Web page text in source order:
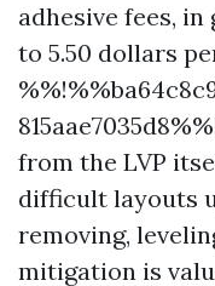
adhesive fees,
to 5.50 dollars
from the LVP
difficult layouts
removing,
mitigation is